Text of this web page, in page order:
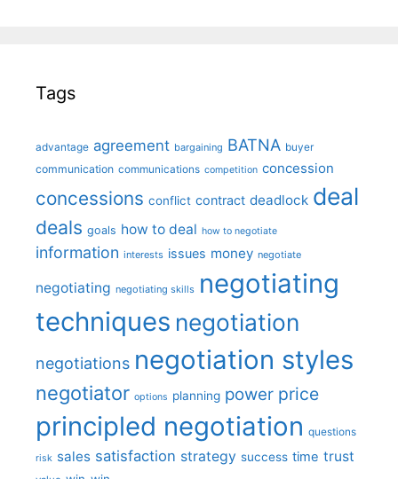
Tags
advantage agreement bargaining BATNA buyer
communication communications competition concession
concessions conflict contract deadlock deal
deals goals how to deal how to negotiate
information interests issues money negotiate
negotiating negotiating skills negotiating
techniques negotiation
negotiations negotiation styles
negotiator options planning power price
principled negotiation questions
risk sales satisfaction strategy success time trust